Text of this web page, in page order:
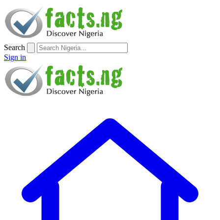
Search
Sign in